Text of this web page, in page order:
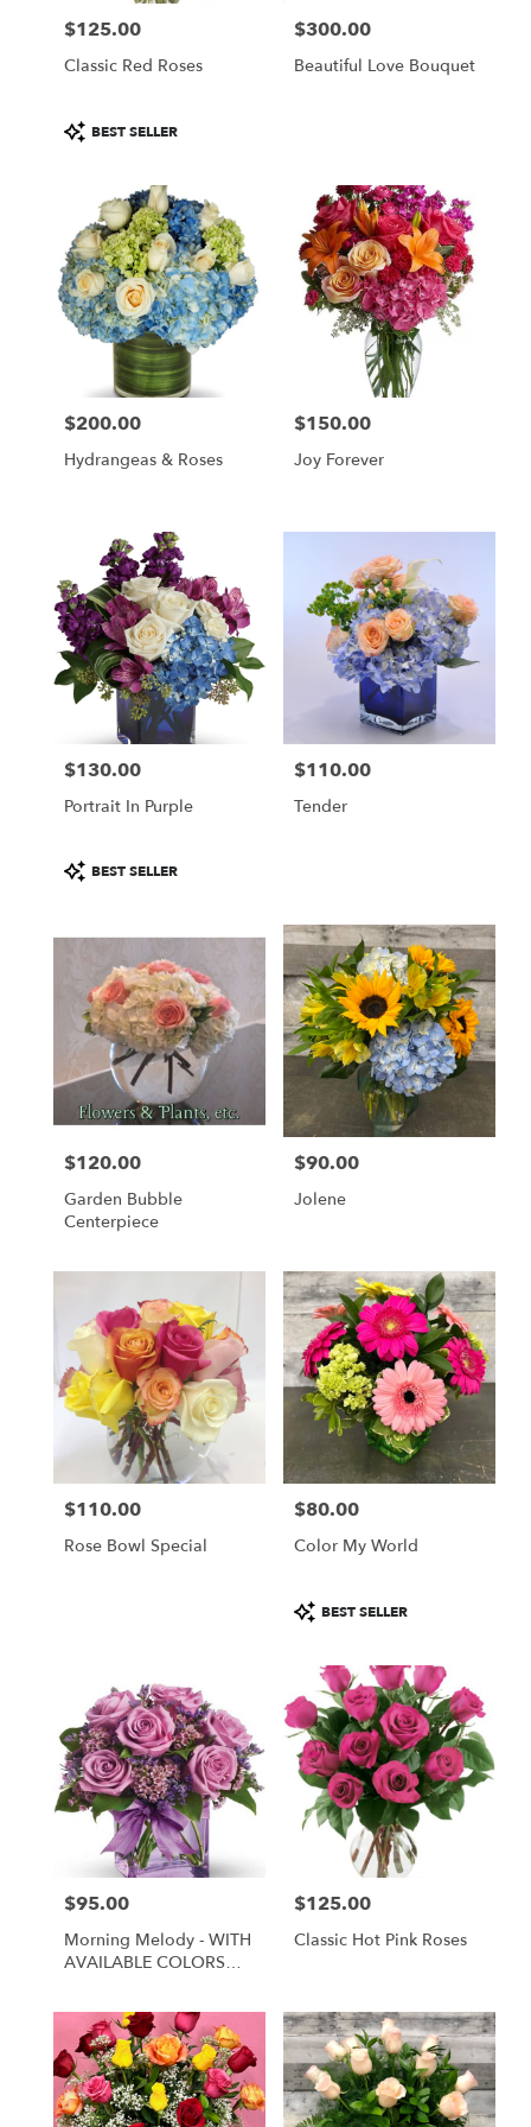
Price:
$125.00
Classic Red Roses
Product
Tags:
BEST SELLER
Price:
$300.00
Beautiful Love Bouquet
Price:
$200.00
Hydrangeas & Roses
Price:
$150.00
Joy Forever
Price:
$130.00
Portrait In Purple
Product
Tags:
BEST SELLER
Price:
$110.00
Tender
Price:
$120.00
Garden Bubble
Centerpiece
Price:
$90.00
Jolene
Price:
$110.00
Rose Bowl Special
Price:
$80.00
Color My World
Product
Tags:
BEST SELLER
Price:
$95.00
Morning Melody - WITH
AVAILABLE COLORS
Price:
$125.00
Classic Hot Pink Roses